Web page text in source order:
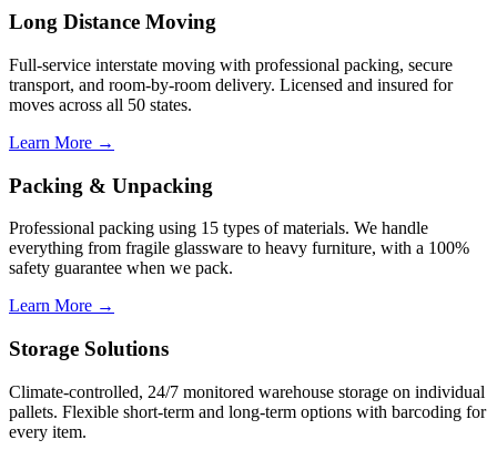
Long Distance Moving
Full-service interstate moving with professional packing, secure
transport, and room-by-room delivery. Licensed and insured for
moves across all 50 states.
Learn More →
Packing & Unpacking
Professional packing using 15 types of materials. We handle
everything from fragile glassware to heavy furniture, with a 100%
safety guarantee when we pack.
Learn More →
Storage Solutions
Climate-controlled, 24/7 monitored warehouse storage on individual
pallets. Flexible short-term and long-term options with barcoding for
every item.